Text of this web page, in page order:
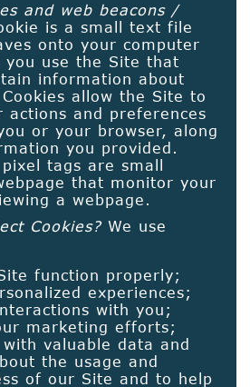
and web beacons /
is a small text file
onto your computer
you use the Site that
information about
allow the Site to
actions and preferences
or your browser, along
you provided.
tags are small
that monitor your
a webpage.
Cookies?We use
function properly;
experiences;
with you;
marketing efforts;
valuable data and
the usage and
of our Site and to help